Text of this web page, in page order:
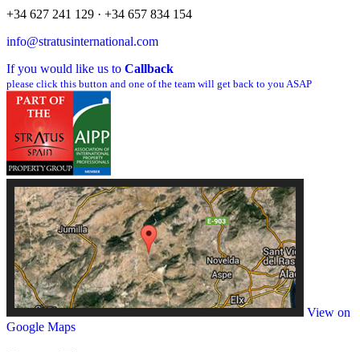
+34 627 241 129 · +34 657 834 154
info@stratusinternational.com
If you would like us to Callback
please click this button and one of the team will get back to you ASAP
View on
Google Maps